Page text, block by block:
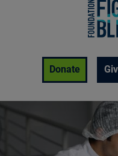
Donate
Enable